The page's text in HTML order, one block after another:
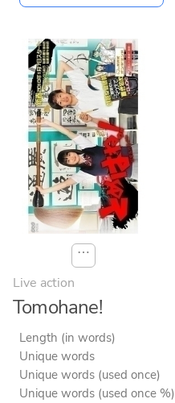
⋯
Live action
Tomohane!
Length (in words)
Unique words
Unique words (used once)
Unique words (used once %)